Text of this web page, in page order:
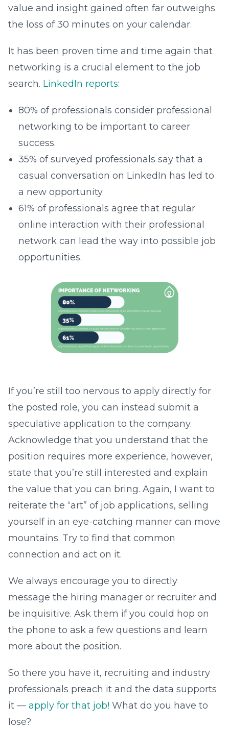
value and insight gained often far outweighs
the loss of 30 minutes on your calendar.
It has been proven time and time again that
networking is a crucial element to the job
search. LinkedIn reports:
80% of professionals consider professional
networking to be important to career
success.
35% of surveyed professionals say that a
casual conversation on LinkedIn has led to
a new opportunity.
61% of professionals agree that regular
online interaction with their professional
network can lead the way into possible job
opportunities.
If you’re still too nervous to apply directly for
the posted role, you can instead submit a
speculative application to the company.
Acknowledge that you understand that the
position requires more experience, however,
state that you’re still interested and explain
the value that you can bring. Again, I want to
reiterate the “art” of job applications, selling
yourself in an eye-catching manner can move
mountains. Try to find that common
connection and act on it.
We always encourage you to directly
message the hiring manager or recruiter and
be inquisitive. Ask them if you could hop on
the phone to ask a few questions and learn
more about the position.
So there you have it, recruiting and industry
professionals preach it and the data supports
it — apply for that job! What do you have to
lose?